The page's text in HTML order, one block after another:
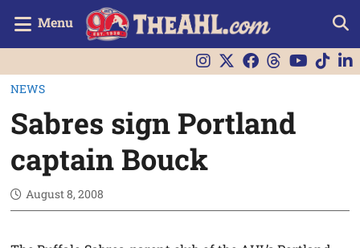
Menu
NEWS
Sabres sign Portland
captain Bouck
August 8, 2008